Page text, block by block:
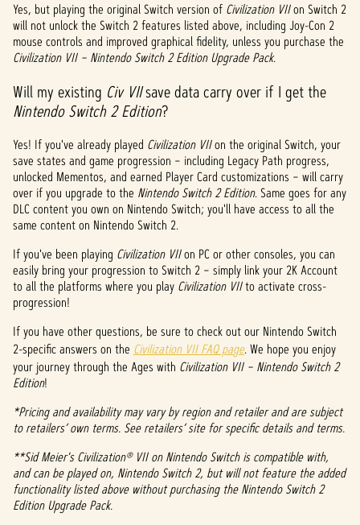
Yes, but playing the original Switch version of Civilization VIIon Switch 2
will not unlock the Switch 2 features listed above, including Joy-Con 2
mouse controls and improved graphical fidelity, unless you purchase the
Civilization VII – Nintendo Switch 2 Edition Upgrade Pack.
Will my existing Civ VIIsave data carry over if I get the
Nintendo Switch 2 Edition?
Yes! If you've already played Civilization VIIon the original Switch, your
save states and game progression – including Legacy Path progress,
unlocked Mementos, and earned Player Card customizations – will carry
over if you upgrade to the Nintendo Switch 2 Edition. Same goes for any
DLC content you own on Nintendo Switch; you'll have access to all the
same content on Nintendo Switch 2.
If you've been playing Civilization VIIon PC or other consoles, you can
easily bring your progression to Switch 2 – simply link your 2K Account
to all the platforms where you play Civilization VIIto activate cross-
progression!
If you have other questions, be sure to check out our Nintendo Switch
2-specific answers on the Civilization VII FAQ page. We hope you enjoy
your journey through the Ages with Civilization VII – Nintendo Switch 2
Edition!
*Pricing and availability may vary by region and retailer and are subject
to retailers’ own terms. See retailers’ site for specific details and terms.
**Sid Meier's Civilization® VII on Nintendo Switch is compatible with,
and can be played on, Nintendo Switch 2, but will not feature the added
functionality listed above without purchasing the Nintendo Switch 2
Edition Upgrade Pack.